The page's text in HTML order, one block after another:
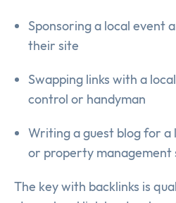
Sponsoring a local event
their site
Swapping links with a
control or handyman
Writing a guest blog for a
or property management
The key with backlinks is